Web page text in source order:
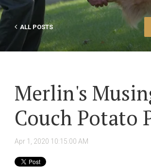
ALL POSTS
Merlin's
Couch Potato
Apr 1, 2020 10:15:00 AM